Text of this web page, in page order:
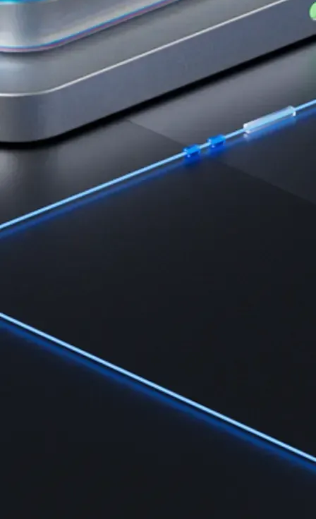
Learn the fundamentals and master crypto knowledge